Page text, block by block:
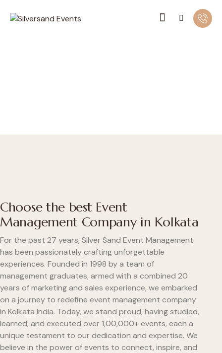
Choose the best Event
Management Company in Kolkata
For the past 27 years, Silver Sand Event Management
has been passionately crafting unforgettable
experiences. Founded in 1998 by a team of
management graduates, armed with a combined 20
years of marketing and sales experience, we embarked
on a journey to redefine event management company
in Kolkata India. Today, we stand proud, having studied,
learned, and executed over 1,00,000+ events, each a
unique testament to our dedication and expertise. We
believe in the power of events to connect, inspire, and